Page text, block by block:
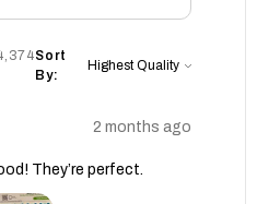
Sort
By:
2 months ago
They’re perfect.